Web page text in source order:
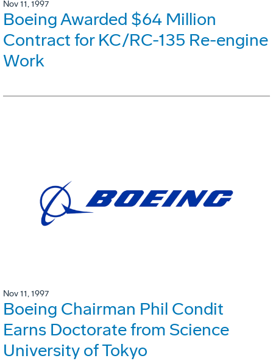
Nov 11, 1997
Boeing Awarded $64 Million
Contract for KC/RC-135 Re-engine
Work
Nov 11, 1997
Boeing Chairman Phil Condit
Earns Doctorate from Science
University of Tokyo